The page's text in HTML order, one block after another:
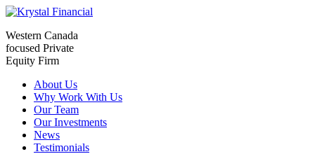
Western Canada
focused Private
Equity Firm
About Us
Why Work With Us
Our Team
Our Investments
News
Testimonials